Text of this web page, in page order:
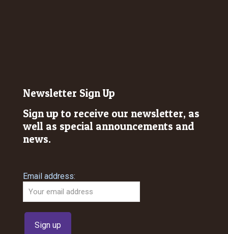
Newsletter Sign Up
Sign up to receive our newsletter, as
well as special announcements and
news.
Email address: